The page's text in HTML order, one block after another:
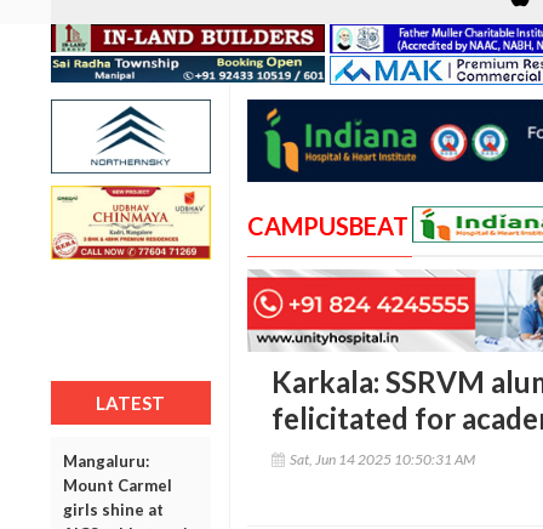
LATEST
Mangaluru:
Mount Carmel
girls shine at
CAMPUSBEAT
Karkala: SSRVM
felicitated for
Sat, Jun 14 2025 10:50:31 AM